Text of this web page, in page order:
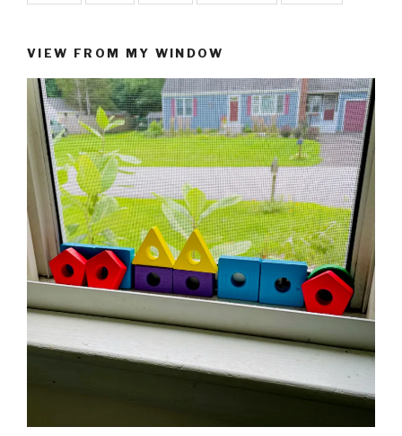
VIEW FROM MY WINDOW